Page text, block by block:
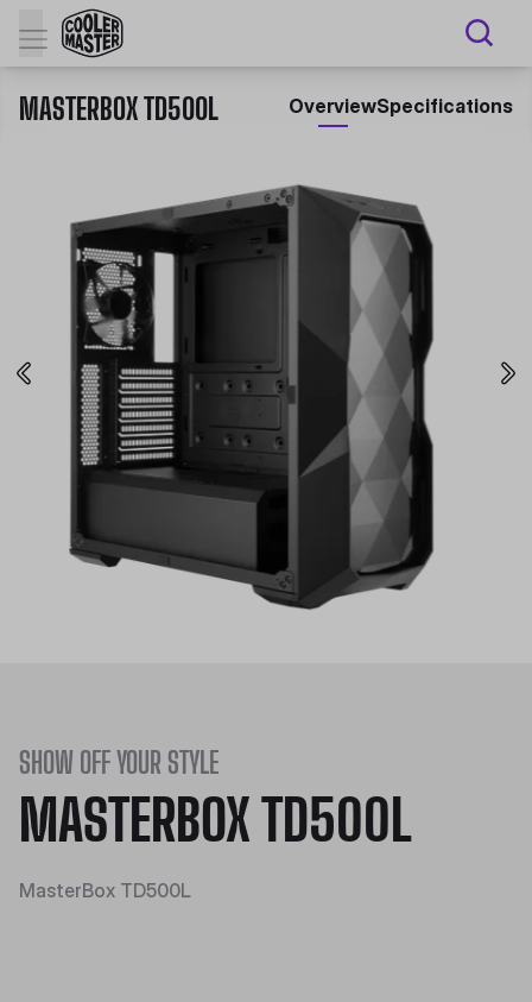
MASTERBOX TD500L OverviewSpecifications
SHOW OFF YOUR STYLE
MASTERBOX TD500L
MasterBox TD500L